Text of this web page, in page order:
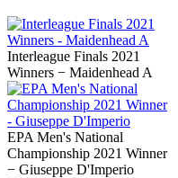
Interleague Finals 2021
Winners − Maidenhead A
EPA Men's National
Championship 2021 Winner
− Giuseppe D'Imperio